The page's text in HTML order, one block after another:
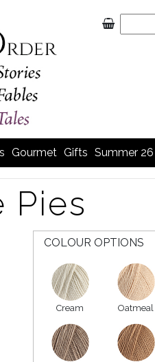
Gourmet Gifts Summer 26
Pies
COLOUR OPTIONS
Cream Oatmeal